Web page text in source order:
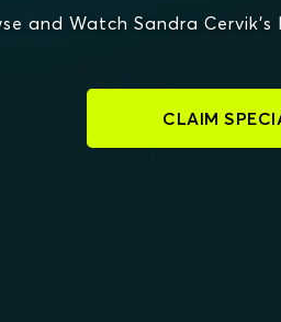
and Watch Sandra Cervik's
CLAIM